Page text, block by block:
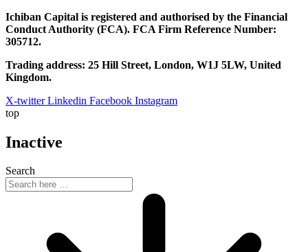
Ichiban Capital is registered and authorised by the Financial
Conduct Authority (FCA). FCA Firm Reference Number:
305712.
Trading address: 25 Hill Street, London, W1J 5LW, United
Kingdom.
X-twitter Linkedin Facebook Instagram
top
Inactive
Search